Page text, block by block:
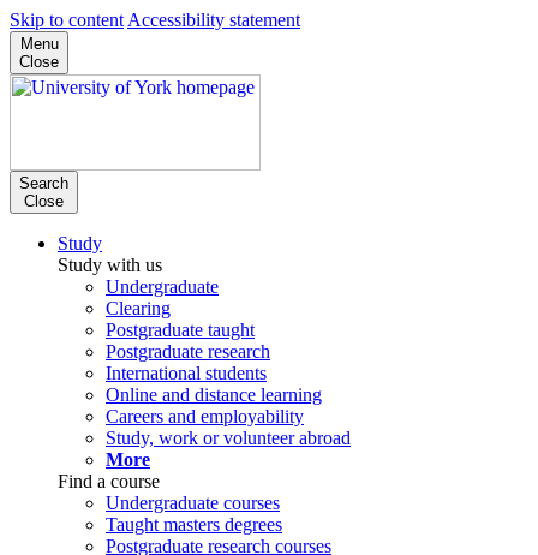
Skip to content Accessibility statement
Menu
Close
Search
Close
Study
Study with us
Undergraduate
Clearing
Postgraduate taught
Postgraduate research
International students
Online and distance learning
Careers and employability
Study, work or volunteer abroad
More
Find a course
Undergraduate courses
Taught masters degrees
Postgraduate research courses